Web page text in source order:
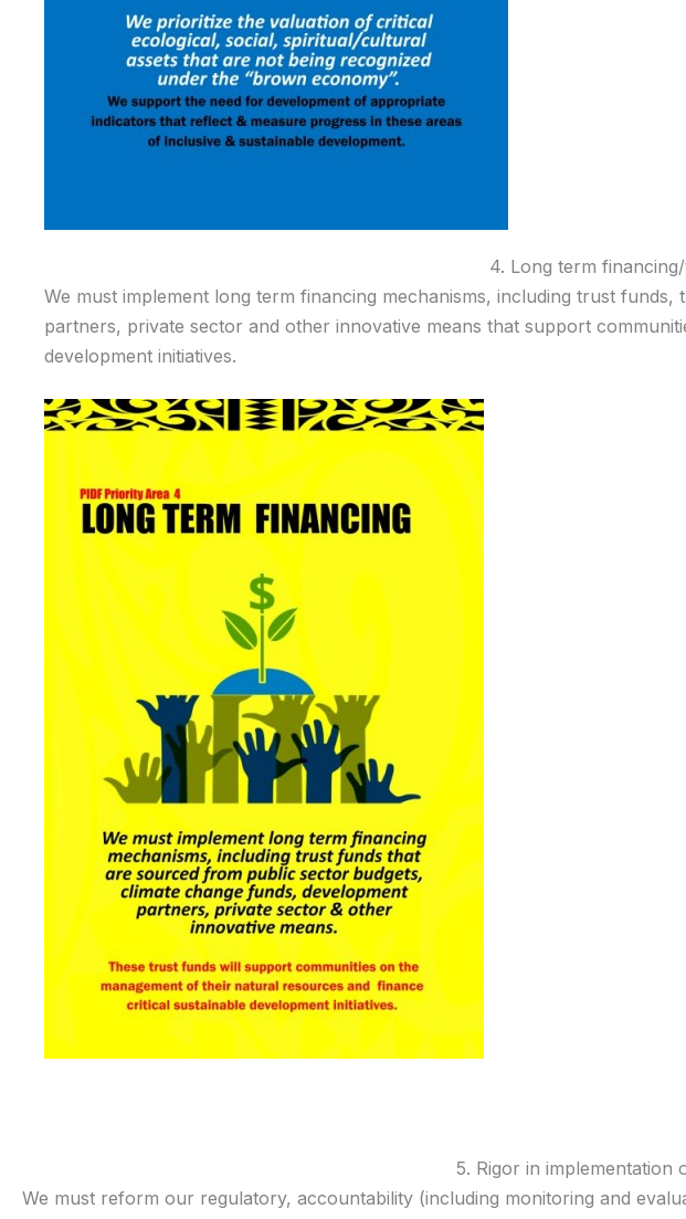
4. Long term
We must implement long term financing mechanisms, including trust
partners, private sector and other innovative means that support
development initiatives.
5. Rigor in implementation
We must reform our regulatory, accountability (including monitoring and